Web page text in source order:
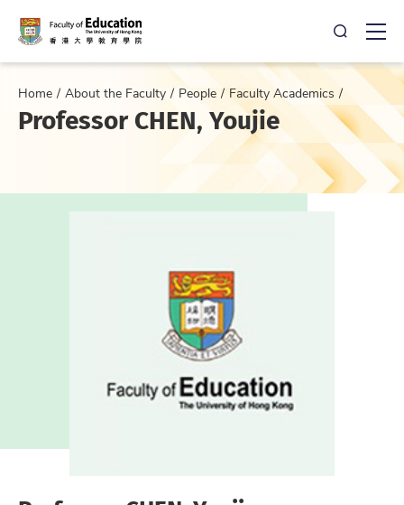
Open
Home About the Faculty People Faculty Academics
Professor CHEN, Youjie